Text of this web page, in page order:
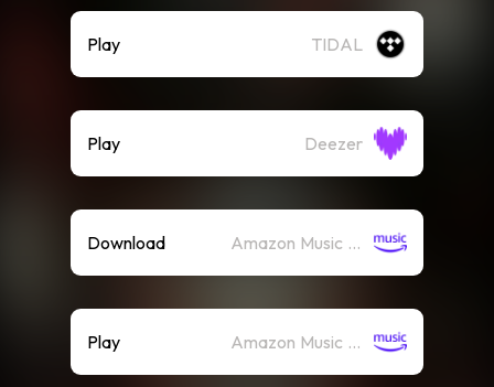
Play TIDAL
Play Deezer
Download Amazon Music (Mp3)
Play Amazon Music (Streaming)